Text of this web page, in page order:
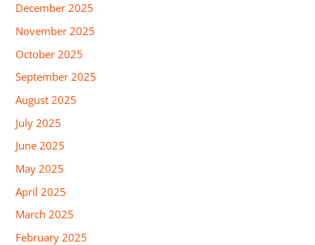
December 2025
November 2025
October 2025
September 2025
August 2025
July 2025
June 2025
May 2025
April 2025
March 2025
February 2025